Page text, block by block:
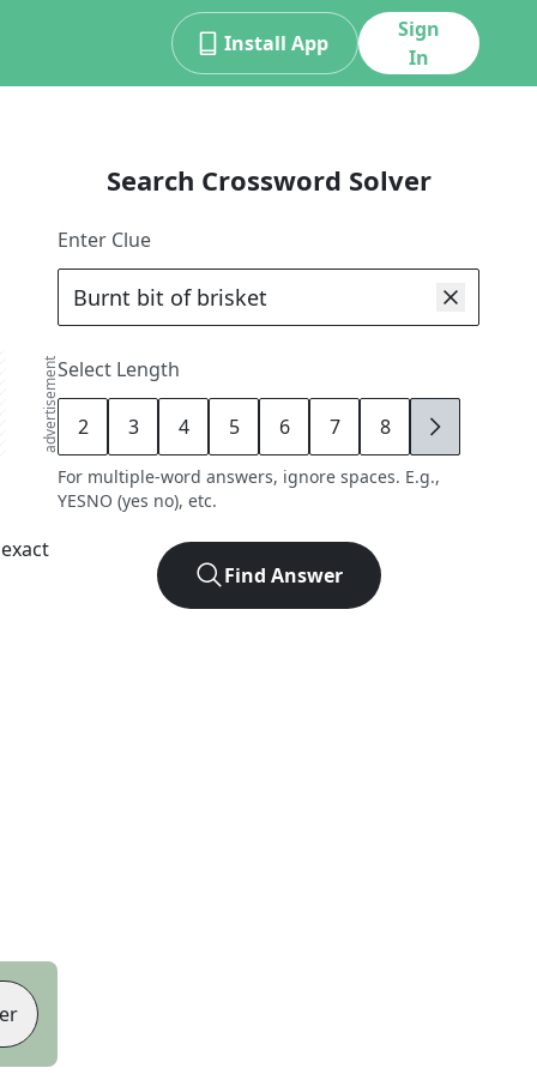
Install App
Sign
In
advertisement
Search Crossword Solver
Enter Clue
Select Length
2 3 4 5 6 7 8 9
For multiple-word answers, ignore spaces. E.g.,
YESNO (yes no), etc.
Find Answer